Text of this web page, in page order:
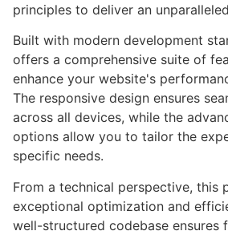
principles to deliver an
Built with modern development
offers a comprehensive suite of
enhance your website's
The responsive design ensures
across all devices, while the
options allow you to tailor the
specific needs.
From a technical perspective, this
exceptional optimization and
well-structured codebase ensures